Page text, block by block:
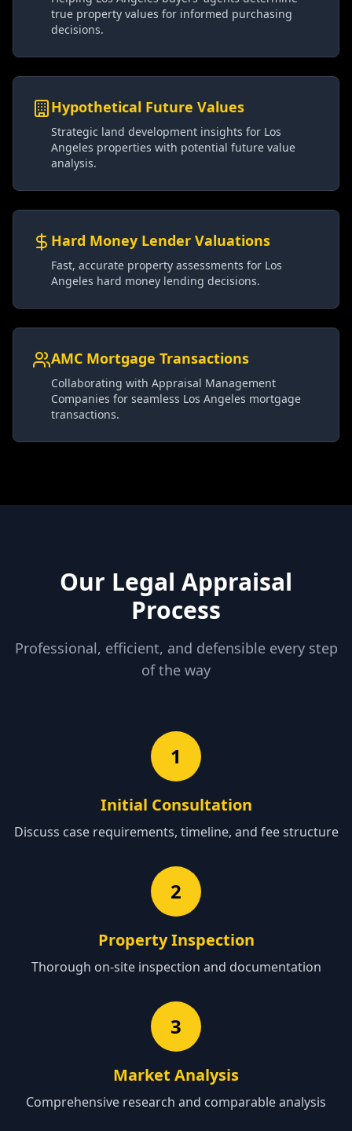
true property values for informed purchasing
decisions.
Hypothetical Future Values
Strategic land development insights for Los
Angeles properties with potential future value
analysis.
Hard Money Lender Valuations
Fast, accurate property assessments for Los
Angeles hard money lending decisions.
AMC Mortgage Transactions
Collaborating with Appraisal Management
Companies for seamless Los Angeles mortgage
transactions.
Our Legal Appraisal
Process
Professional, efficient, and defensible every step
of the way
1
Initial Consultation
Discuss case requirements, timeline, and fee structure
2
Property Inspection
Thorough on-site inspection and documentation
3
Market Analysis
Comprehensive research and comparable analysis